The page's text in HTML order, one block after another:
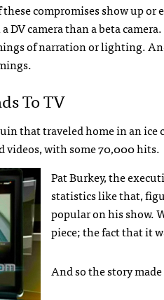
compromises show up
DV camera than a beta
of narration or lighting.
To TV
that traveled home in an
videos, with some 70,000 hits.
Pat Burkey, the
statistics like that,
popular on his show.
piece; the fact that it
And so the story